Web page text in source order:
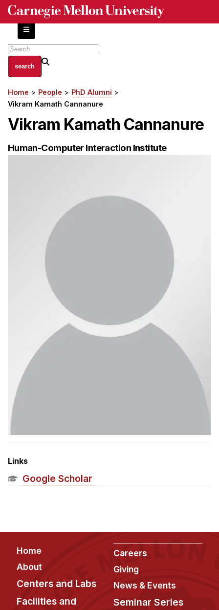
Skip
content
About
Centers and Labs
History of Human-Centered Innovation
HCII Impacts
Independent Study
Ph.D. in HCI
Admissions
Ph.D. FAQ
Program Requirements
Resources for Current Ph.D. Students
Masters Programs
METALS
MHCI
Accelerated Master's
Additional Major in HCI
Admissions
Breadcrumb
Home People
PhD Alumni
Vikram Kamath Cannanure
Vikram Kamath Cannanure
Human-Computer Interaction Institute
Links
Google Scholar
Footer
Home
About
Centers and Labs
Facilities and
Careers
Giving
News & Events
Seminar Series